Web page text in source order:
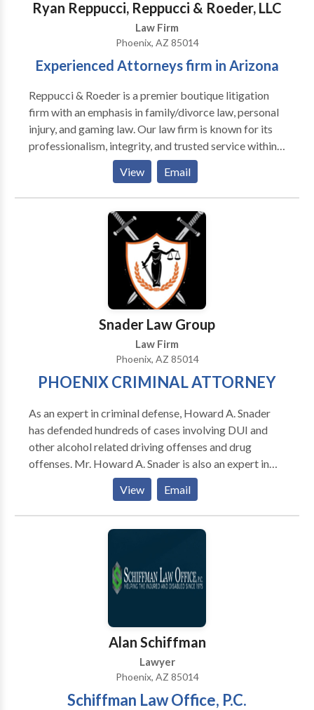
Ryan Reppucci, Reppucci & Roeder, LLC
Law Firm
Phoenix, AZ 85014
Experienced Attorneys firm in Arizona
Reppucci & Roeder is a premier boutique litigation
firm with an emphasis in family/divorce law, personal
injury, and gaming law. Our law firm is known for its
professionalism, integrity, and trusted service within
the legal and local communities of Arizona because
we are committed to providing each of our clients
with quality legal representation and superior service.
We believe strongly that the law can and should be a
noble profession. Every day we work on behalf of
individuals and businesses that are often facing
difficult and life-changing challenges. Accordingly,
when we decide to take a case, we do so with an
understanding of what is at stake and with a deep
sense of commitment to the clients we serve.
View Email
Snader Law Group
Law Firm
Phoenix, AZ 85014
PHOENIX CRIMINAL ATTORNEY
As an expert in criminal defense, Howard A. Snader
has defended hundreds of cases involving DUI and
other alcohol related driving offenses and drug
offenses. Mr. Howard A. Snader is also an expert in
defending cases involving gun related crimes,
aggravated assault, domestic violence, sex crimes,
child pornography, internet pornography and fraud.
View Email
Alan Schiffman
Lawyer
Phoenix, AZ 85014
Schiffman Law Office, P.C.